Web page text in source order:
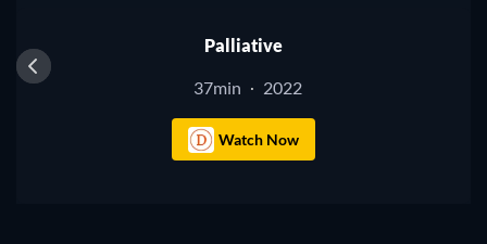
Palliative
37min · 2022
Watch Now